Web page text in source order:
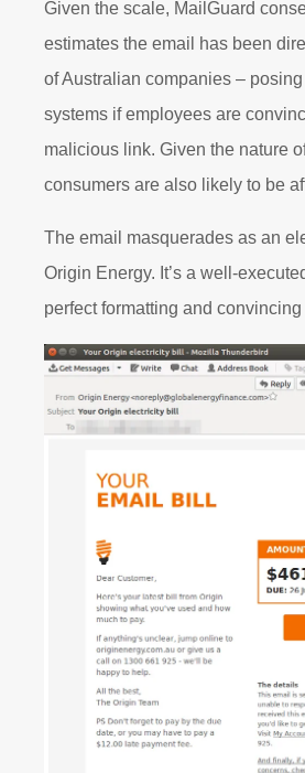
Given the scale, MailGuard
estimates the email has been
of Australian companies –
systems if employees are
malicious link. Given the nature
consumers are also likely to be
The email masquerades as an
Origin Energy. It’s a well-
perfect formatting and